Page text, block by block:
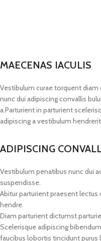
MAECENAS IACULIS
Vestibulum curae torquent
nunc dui adipiscing convallis
a.Parturient in parturient
adipiscing a vestibulum
ADIPISCING
Vestibulum penatibus nunc dui
suspendisse.
Abitur parturient praesent
hendre.
Diam parturient dictumst
Scelerisque adipiscing
faucibus lobortis tincidunt